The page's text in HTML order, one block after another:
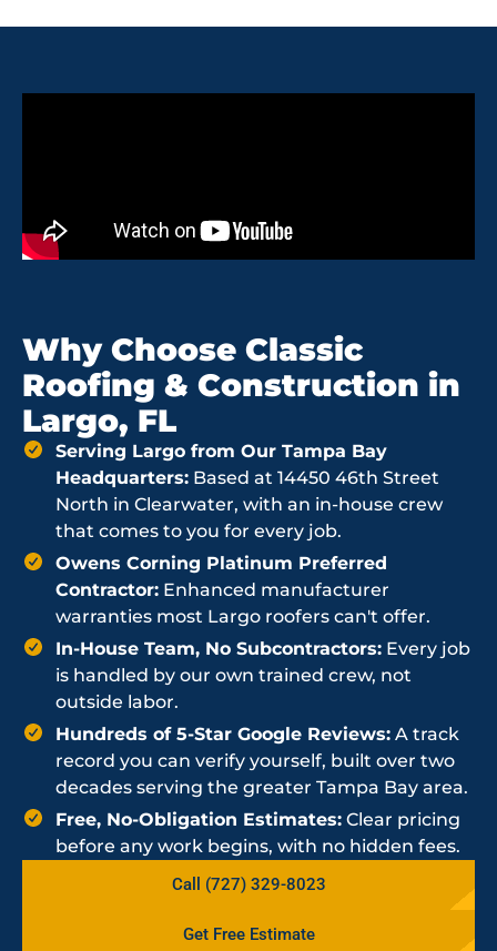
Why Choose Classic
Roofing & Construction in
Largo, FL
Serving Largo from Our Tampa Bay
Headquarters: Based at 14450 46th Street
North in Clearwater, with an in-house crew
that comes to you for every job.
Owens Corning Platinum Preferred
Contractor: Enhanced manufacturer
warranties most Largo roofers can't offer.
In-House Team, No Subcontractors: Every job
is handled by our own trained crew, not
outside labor.
Hundreds of 5-Star Google Reviews: A track
record you can verify yourself, built over two
decades serving the greater Tampa Bay area.
Free, No-Obligation Estimates: Clear pricing
before any work begins, with no hidden fees.
Call (727) 329-8023
Get Free Estimate